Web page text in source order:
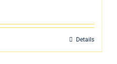
Details